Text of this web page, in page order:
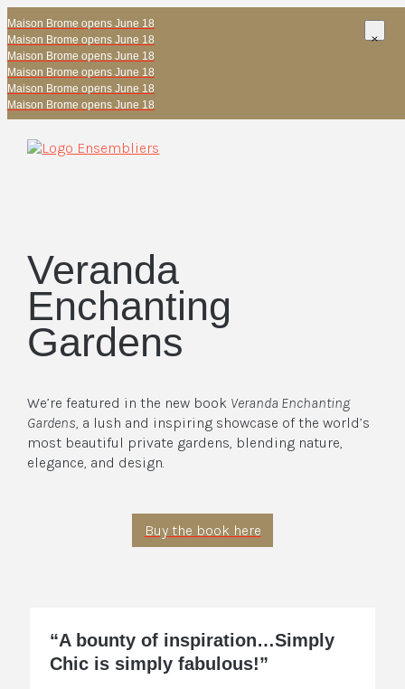
Maison Brome opens June 18
Maison Brome opens June 18
Maison Brome opens June 18
Maison Brome opens June 18
Maison Brome opens June 18
Maison Brome opens June 18
Veranda
Enchanting
Gardens
We’re featured in the new book Veranda Enchanting
Gardens, a lush and inspiring showcase of the world’s
most beautiful private gardens, blending nature,
elegance, and design.
Buy the book here
“A bounty of inspiration…Simply
Chic is simply fabulous!”